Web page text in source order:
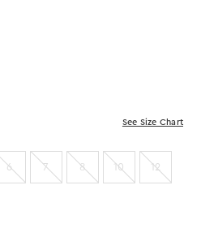
See Size Chart
6 7 8 10 12